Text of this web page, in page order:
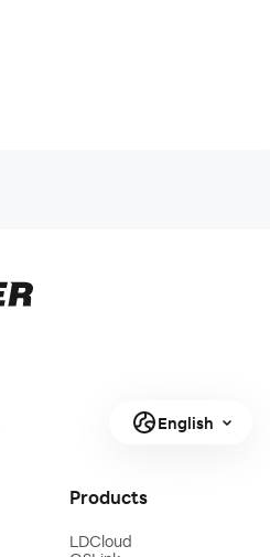
English
Products
LDCloud